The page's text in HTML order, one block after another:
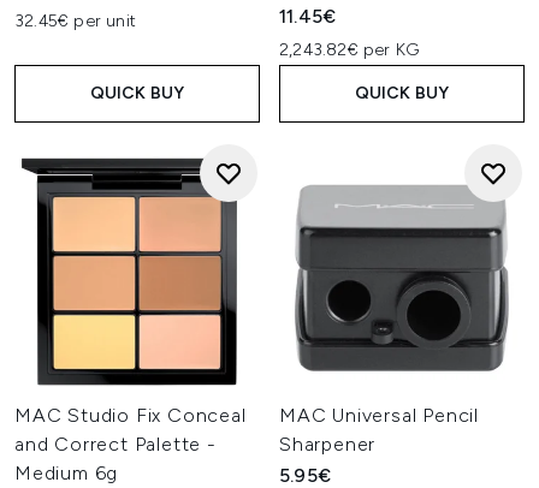
32.45€ per unit
QUICK BUY
11.45€
2,243.82€ per KG
QUICK BUY
MAC Studio Fix Conceal
and Correct Palette -
Medium 6g
MAC Universal Pencil
Sharpener
5.95€